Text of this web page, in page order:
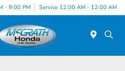
- 9:00 PM Service 12:00 AM - 12:00 AM